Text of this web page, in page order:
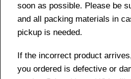
soon as possible. Please be
and all packing materials in
pickup is needed.
If the incorrect product
you ordered is defective or